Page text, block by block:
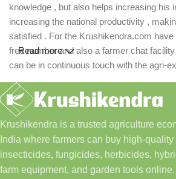
knowledge , but also helps increasing his
increasing the national productivity ,
satisfied . For the Krushikendra.com have
free number and also a farmer chat
can be in continuous touch with the agri-
Read more
Krushikendra is a trusted agriculture
India where farmers can buy high-
insecticides, fungicides, herbicides,
farm equipment, and garden tools